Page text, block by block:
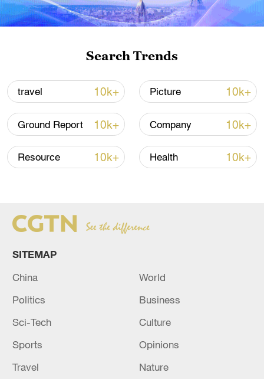
Shooting in Thailand leaves 8 dead, wounds
over 30: PM
05:38, 07-Aug-2026
Sky News correspondent: One person was
killed in an Israeli raid on the town of Deir
Search Trends
travel 10k+ Picture 10k+
Ground Report 10k+ Company 10k+
Resource 10k+ Health 10k+
SITEMAP
China
World
Politics
Business
Sci-Tech
Culture
Sports
Opinions
Travel
Nature